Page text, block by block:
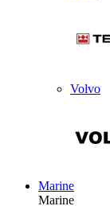
Volvo
Marine
Marine